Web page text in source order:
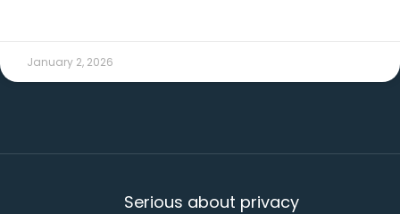
January 2, 2026
Serious about privacy